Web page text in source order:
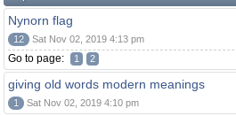
Nynorn flag
12 Sat Nov 02, 2019 4:13 pm
Go to page: 1 2
giving old words modern meanings
1 Sat Nov 02, 2019 4:10 pm